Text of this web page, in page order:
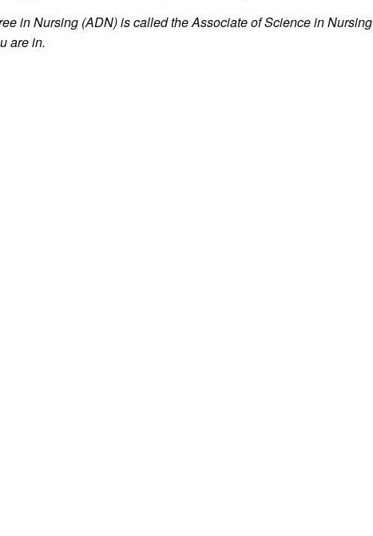
in Nursing (ADN) is called the Associate of Science in Nursing
are in.